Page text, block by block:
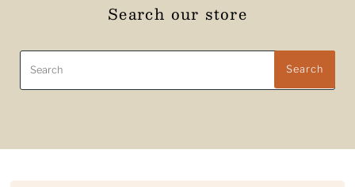
Search our store
Search
Search